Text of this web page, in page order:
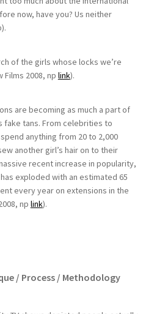
now, have you? Us neither
of the girls whose locks we’re
Films 2008, np link).
are becoming as much a part of
fake tans. From celebrities to
anything from 20 to 2,000
another girl’s hair on to their
recent increase in popularity,
exploded with an estimated 65
every year on extensions in the
np link).
/ Process / Methodology